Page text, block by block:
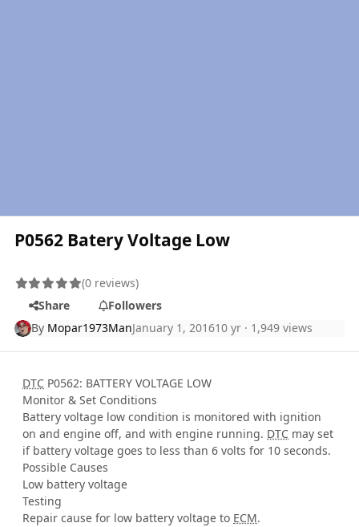
P0562 Batery Voltage Low
(0 reviews)
Share
Followers
By Mopar1973ManJanuary 1, 201610 yr · 1,949 views
DTC P0562: BATTERY VOLTAGE LOW
Monitor & Set Conditions
Battery voltage low condition is monitored with ignition
on and engine off, and with engine running. DTC may set
if battery voltage goes to less than 6 volts for 10 seconds.
Possible Causes
Low battery voltage
Testing
Repair cause for low battery voltage to ECM.